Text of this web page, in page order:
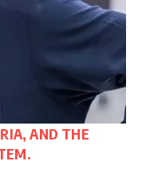
AND THE